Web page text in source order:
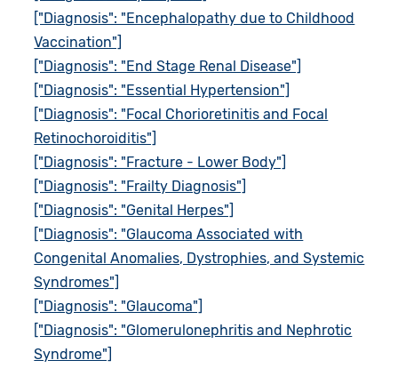
["Diagnosis": "Encephalopathy due to Childhood
Vaccination"]
["Diagnosis": "End Stage Renal Disease"]
["Diagnosis": "Essential Hypertension"]
["Diagnosis": "Focal Chorioretinitis and Focal
Retinochoroiditis"]
["Diagnosis": "Fracture - Lower Body"]
["Diagnosis": "Frailty Diagnosis"]
["Diagnosis": "Genital Herpes"]
["Diagnosis": "Glaucoma Associated with
Congenital Anomalies, Dystrophies, and Systemic
Syndromes"]
["Diagnosis": "Glaucoma"]
["Diagnosis": "Glomerulonephritis and Nephrotic
Syndrome"]